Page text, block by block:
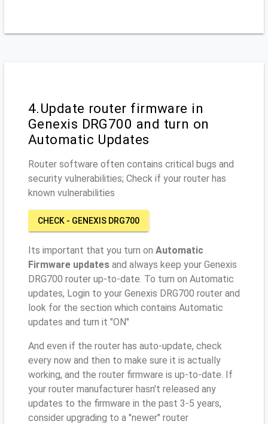
4.Update router firmware in
Genexis DRG700 and turn on
Automatic Updates
Router software often contains critical bugs and
security vulnerabilities; Check if your router has
known vulnerabilities
CHECK - GENEXIS DRG700
Its important that you turn on Automatic
Firmware updates and always keep your Genexis
DRG700 router up-to-date. To turn on Automatic
updates, Login to your Genexis DRG700 router and
look for the section which contains Automatic
updates and turn it "ON"
And even if the router has auto-update, check
every now and then to make sure it is actually
working, and the router firmware is up-to-date. If
your router manufacturer hasn't released any
updates to the firmware in the past 3-5 years,
consider upgrading to a "newer" router